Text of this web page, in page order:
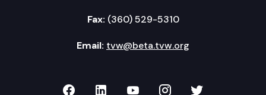
Fax: (360) 529-5310
Email: tvw@beta.tvw.org
TVW on Facebook
TVW on LinkedIn
TVW on YouTube
TVW onTVW on